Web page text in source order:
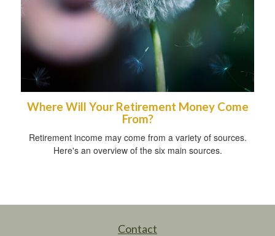
Where Will Your Retirement Money Come
From?
Retirement income may come from a variety of sources.
Here's an overview of the six main sources.
Contact